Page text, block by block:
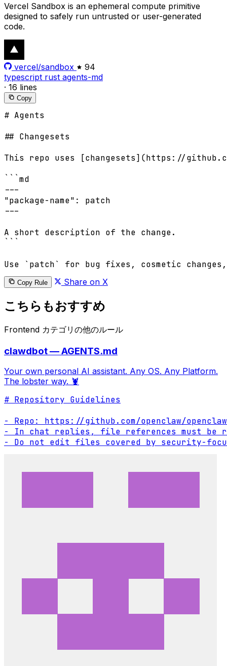
Vercel Sandbox is an ephemeral compute primitive
designed to safely run untrusted or user-generated
code.
vercel/sandbox
94
typescript rust agents-md
· 16 lines
Copy
# Agents
## Changesets
This repo uses [changesets](https://
```md
---
"package-name": patch
---
A short description of the change.
Copy Rule Share on X
こちらもおすすめ
Frontend カテゴリの他のルール
clawdbot — AGENTS.md
Your own personal AI assistant. Any OS. Any Platform.
The lobster way. 🦞
# Repository Guidelines
- Repo: https://github.com/openclaw/openclaw
- In chat replies, file references must be
- Do not edit files covered by security-